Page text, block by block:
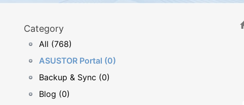
Category
All (768)
ASUSTOR Portal (0)
Backup & Sync (0)
Blog (0)